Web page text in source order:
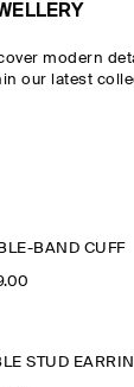
modern
our latest
BAND CUFF
STUD